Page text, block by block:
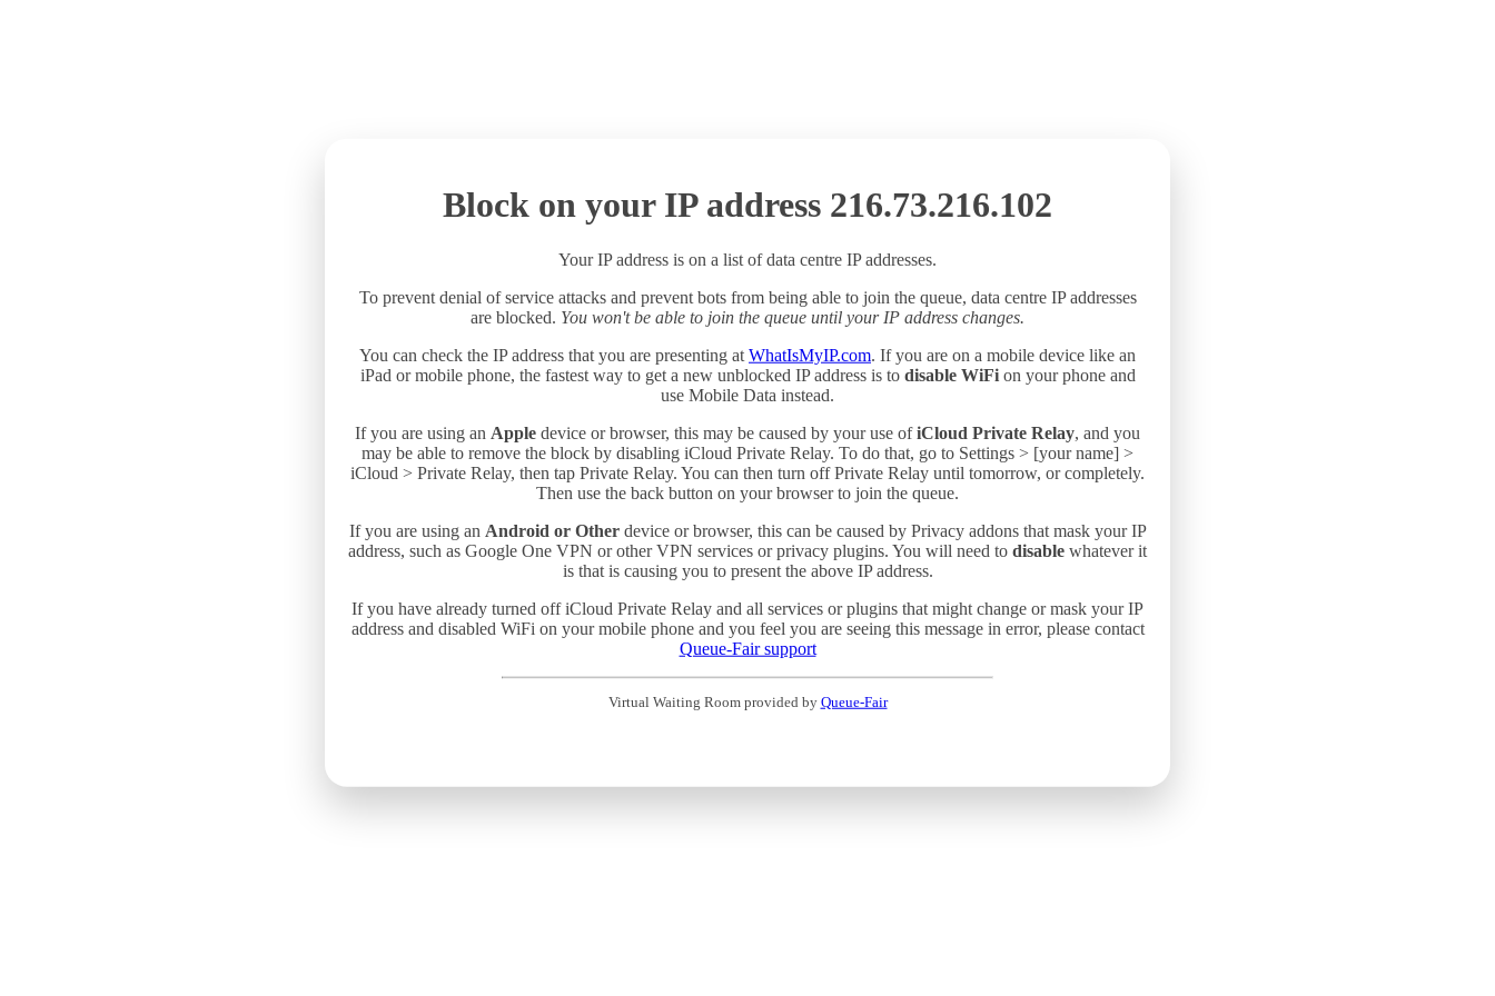
Block on your IP address 216.73.216.102
Your IP address is on a list of data centre IP addresses.
To prevent denial of service attacks and prevent bots from being able to join the queue, data centre IP addresses
are blocked. You won't be able to join the queue until your IP address changes.
You can check the IP address that you are presenting at WhatIsMyIP.com. If you are on a mobile device like an
iPad or mobile phone, the fastest way to get a new unblocked IP address is to disable WiFion your phone and
use Mobile Data instead.
If you are using an Apple device or browser, this may be caused by your use ofiCloud Private Relay, and you
may be able to remove the block by disabling iCloud Private Relay. To do that, go to Settings > [your name] >
iCloud > Private Relay, then tap Private Relay. You can then turn off Private Relay until tomorrow, or completely.
Then use the back button on your browser to join the queue.
If you are using an Android or Otherdevice or browser, this can be caused by Privacy addons that mask your IP
address, such as Google One VPN or other VPN services or privacy plugins. You will need to disable whatever it
is that is causing you to present the above IP address.
If you have already turned off iCloud Private Relay and all services or plugins that might change or mask your IP
address and disabled WiFi on your mobile phone and you feel you are seeing this message in error, please contact
Queue-Fair support
Virtual Waiting Room provided by Queue-Fair